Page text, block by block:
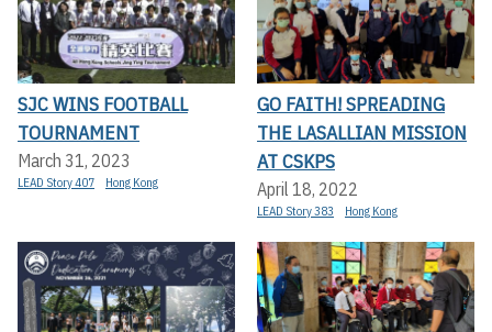
SJC WINS FOOTBALL
TOURNAMENT
March 31, 2023
LEAD Story 407 Hong Kong
GO FAITH! SPREADING
THE LASALLIAN MISSION
AT CSKPS
April 18, 2022
LEAD Story 383 Hong Kong